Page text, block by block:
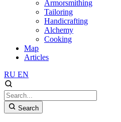
Armorsmithing
Tailoring
Handicrafting
Alchemy
Cooking
Map
Articles
RU EN
Search